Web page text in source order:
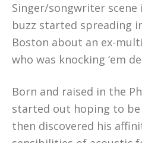
Singer/songwriter scene
buzz started spreading
Boston about an ex-
who was knocking ‘em
Born and raised in the
started out hoping to be
then discovered his